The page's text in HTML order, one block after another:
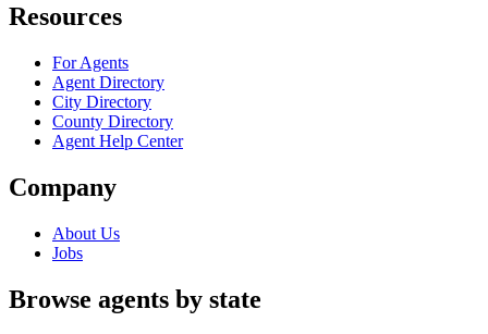
Resources
For Agents
Agent Directory
City Directory
County Directory
Agent Help Center
Company
About Us
Jobs
Browse agents by state